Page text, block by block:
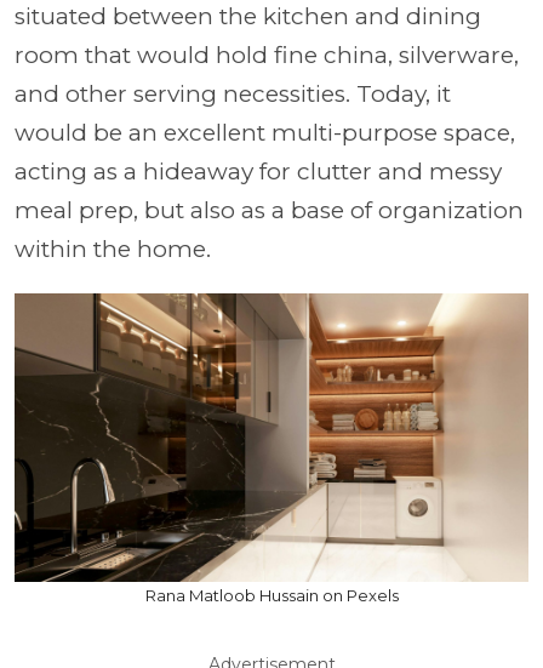
situated between the kitchen and dining
room that would hold fine china, silverware,
and other serving necessities. Today, it
would be an excellent multi-purpose space,
acting as a hideaway for clutter and messy
meal prep, but also as a base of organization
within the home.
Rana Matloob Hussain on Pexels